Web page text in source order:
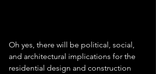
Oh yes, there will be political, social,
and architectural implications for the
residential design and construction